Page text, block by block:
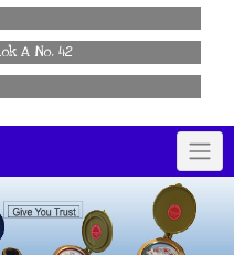
A No. 42